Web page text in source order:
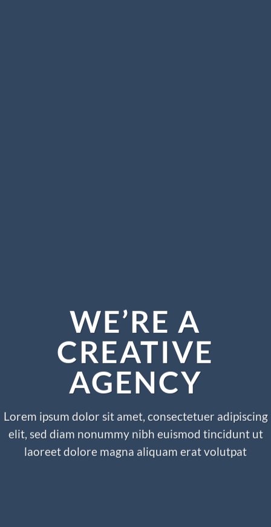
WE’RE A
CREATIVE
AGENCY
Lorem ipsum dolor sit amet, consectetuer adipiscing
elit, sed diam nonummy nibh euismod tincidunt ut
laoreet dolore magna aliquam erat volutpat